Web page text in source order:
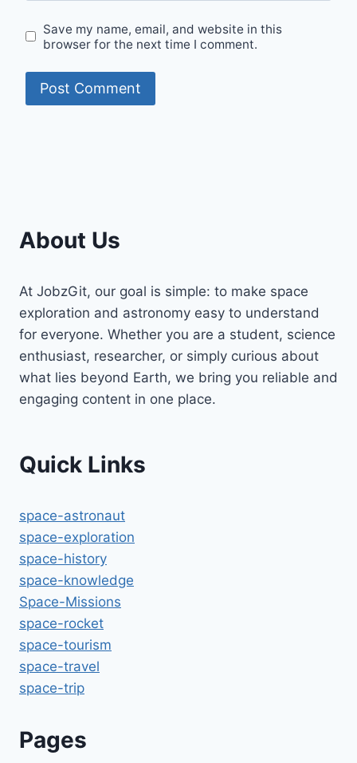
Save my name, email, and website in this
browser for the next time I comment.
About Us
At JobzGit, our goal is simple: to make space
exploration and astronomy easy to understand
for everyone. Whether you are a student, science
enthusiast, researcher, or simply curious about
what lies beyond Earth, we bring you reliable and
engaging content in one place.
Quick Links
space-astronaut
space-exploration
space-history
space-knowledge
Space-Missions
space-rocket
space-tourism
space-travel
space-trip
Pages